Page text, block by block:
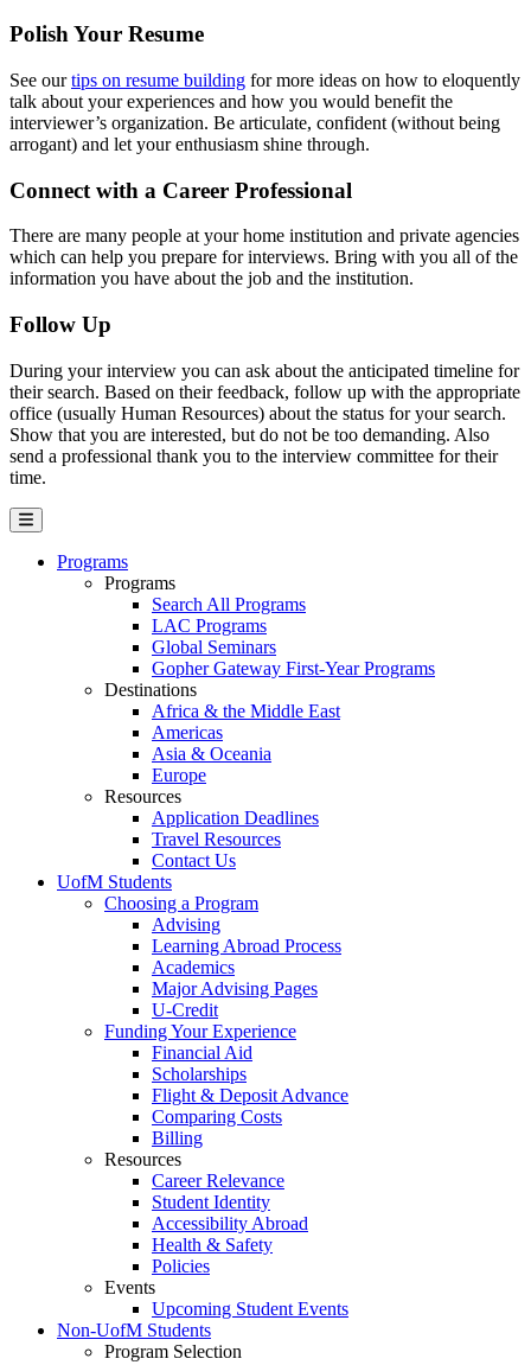
Polish Your Resume
See ourtips on resume building for more ideas on how to eloquently
talk about your experiences and how you would benefit the
interviewer’s organization. Be articulate, confident (without being
arrogant) and let your enthusiasm shine through.
Connect with a Career Professional
There are many people at your home institution and private agencies
which can help you prepare for interviews. Bring with you all of the
information you have about the job and the institution.
Follow Up
During your interview you can ask about the anticipated timeline for
their search. Based on their feedback, follow up with the appropriate
office (usually Human Resources) about the status for your search.
Show that you are interested, but do not be too demanding. Also
send a professional thank you to the interview committee for their
time.
Programs
Programs
Search All Programs
LAC Programs
Global Seminars
Gopher Gateway First-Year Programs
Destinations
Africa & the Middle East
Americas
Asia & Oceania
Europe
Resources
Application Deadlines
Travel Resources
Contact Us
UofM Students
Choosing a Program
Advising
Learning Abroad Process
Academics
Major Advising Pages
U-Credit
Funding Your Experience
Financial Aid
Scholarships
Flight & Deposit Advance
Comparing Costs
Billing
Resources
Career Relevance
Student Identity
Accessibility Abroad
Health & Safety
Policies
Events
Upcoming Student Events
Non-UofM Students
Program Selection